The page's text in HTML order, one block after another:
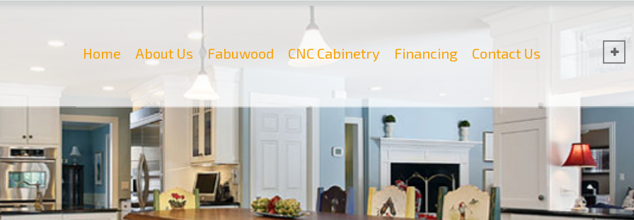
Home About Us Fabuwood CNC Cabinetry Financing Contact Us